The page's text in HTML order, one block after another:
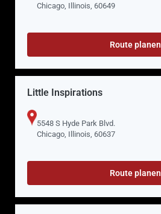
Chicago, Illinois, 60649
Route planen
Little Inspirations
5548 S Hyde Park Blvd.
Chicago, Illinois, 60637
Route planen